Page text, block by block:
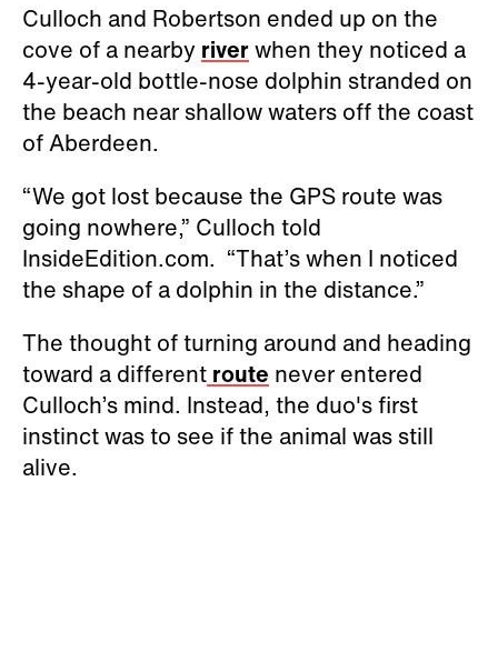
Culloch and Robertson ended up on the
cove of a nearby riverwhen they noticed a
4-year-old bottle-nose dolphin stranded on
the beach near shallow waters off the coast
of Aberdeen.
“We got lost because the GPS route was
going nowhere,” Culloch told
InsideEdition.com. “That’s when I noticed
the shape of a dolphin in the distance.”
The thought of turning around and heading
toward a different route never entered
Culloch’s mind. Instead, the duo's first
instinct was to see if the animal was still
alive.